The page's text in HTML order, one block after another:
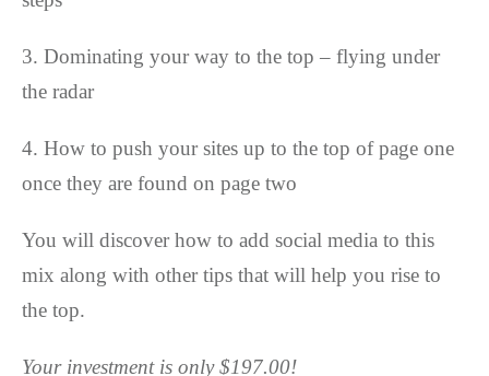
3. Dominating your way to the top – flying under
the radar
4. How to push your sites up to the top of page one
once they are found on page two
You will discover how to add social media to this
mix along with other tips that will help you rise to
the top.
Your investment is only $197.00!